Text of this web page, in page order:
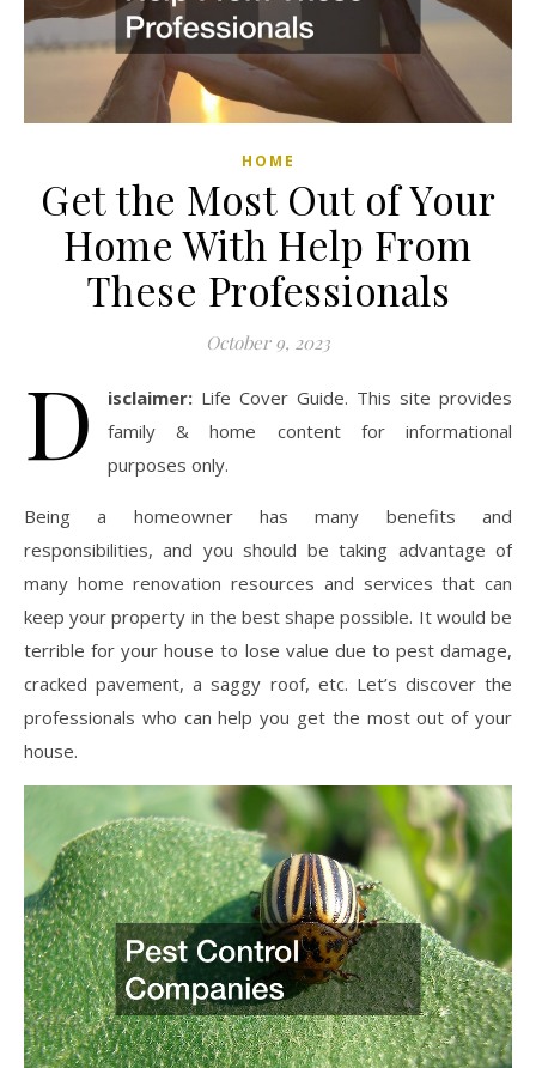
HOME
Get the Most Out of Your
Home With Help From
These Professionals
October 9, 2023
D isclaimer: Life Cover Guide. This site provides
family & home content for informational
purposes only.
Being a homeowner has many benefits and
responsibilities, and you should be taking advantage of
many home renovation resources and services that can
keep your property in the best shape possible. It would be
terrible for your house to lose value due to pest damage,
cracked pavement, a saggy roof, etc. Let’s discover the
professionals who can help you get the most out of your
house.